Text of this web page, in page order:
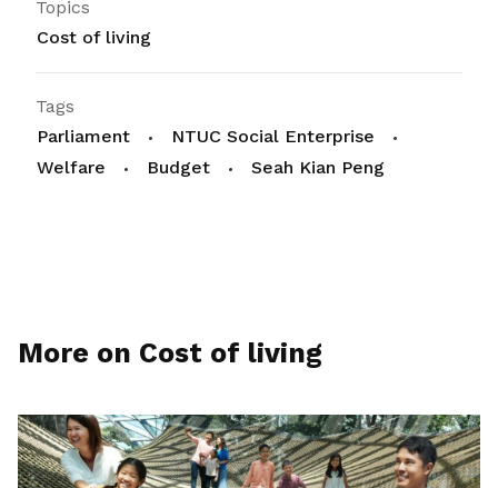
Topics
Cost of living
Tags
Parliament
NTUC Social Enterprise
Welfare
Budget Seah Kian Peng
More on Cost of living